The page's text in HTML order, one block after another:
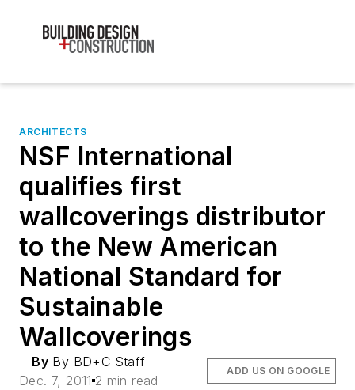
ARCHITECTS
NSF International
qualifies first
wallcoverings distributor
to the New American
National Standard for
Sustainable
Wallcoverings
By By BD+C Staff
Dec. 7, 2011 2 min read
ADD US ON GOOGLE